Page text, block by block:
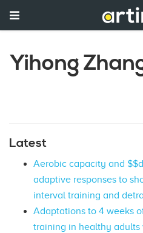
Yihong
Latest
Aerobic capacity and
adaptive responses to
interval training and
Adaptations to 4 weeks
training in healthy